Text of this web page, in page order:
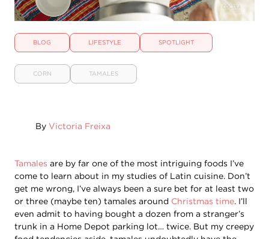
BLOG LIFESTYLE SPOTLIGHT
CORN TAMALES
By Victoria Freixa
Tamales are by far one of the most intriguing foods I’ve
come to learn about in my studies of Latin cuisine. Don’t
get me wrong, I’ve always been a sure bet for at least two
or three (maybe ten) tamales around Christmas time. I’ll
even admit to having bought a dozen from a stranger’s
trunk in a Home Depot parking lot… twice. But my creepy